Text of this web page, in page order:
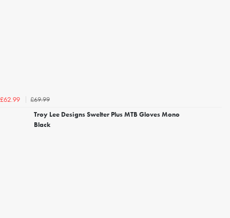
£62.99
£69.99
Troy Lee Designs Swelter Plus MTB Gloves Mono
Black